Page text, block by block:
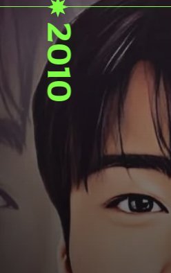
2010